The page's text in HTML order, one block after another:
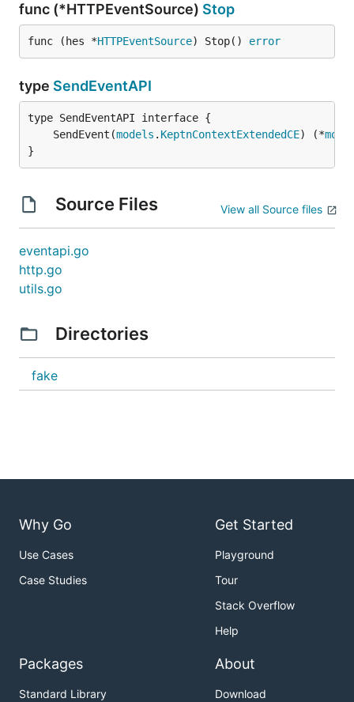
func (*HTTPEventSource) Stop
func (hes *HTTPEventSource) Stop() error
type SendEventAPI
	SendEvent(
models . KeptnContextExtendedCE) (*
}
Source Files View all Source files
eventapi.go
http.go
utils.go
Directories
fake
Why Go
Use Cases
Case Studies
Get Started
Playground
Tour
Stack Overflow
Help
Packages
Standard Library
About
Download